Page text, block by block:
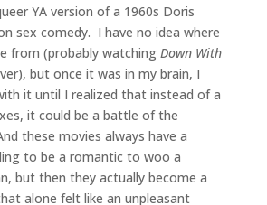
YA version of a 1960s Doris
sex comedy. I have no idea where
from (probably watching Down With
but once it was in my brain, I
it until I realized that instead of a
it could be a battle of the
these movies always have a
to be a romantic to woo a
but then they actually become a
alone felt like an unpleasant